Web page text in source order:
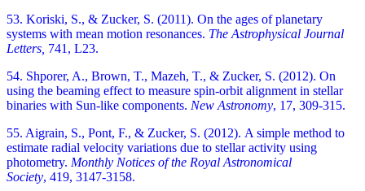
53. Koriski, S., & Zucker, S. (2011). On the ages of planetary
systems with mean motion resonances. The Astrophysical Journal
Letters, 741, L23.
54. Shporer, A., Brown, T., Mazeh, T., & Zucker, S. (2012). On
using the beaming effect to measure spin-orbit alignment in stellar
binaries with Sun-like components. New Astronomy, 17, 309-315.
55. Aigrain, S., Pont, F., & Zucker, S. (2012). A simple method to
estimate radial velocity variations due to stellar activity using
photometry. Monthly Notices of the Royal Astronomical
Society, 419, 3147-3158.